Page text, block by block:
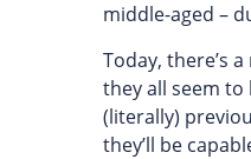
middle-aged –
Today, there’s
they all seem
(literally)
they’ll be